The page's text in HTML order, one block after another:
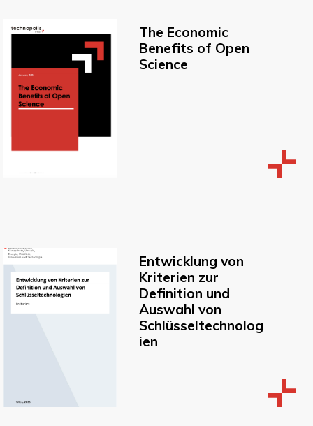
The Economic
Benefits of Open
Science
Entwicklung von
Kriterien zur
Definition und
Auswahl von
Schlüsseltechnolog
ien